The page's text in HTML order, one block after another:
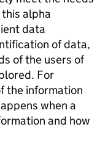
this alpha
data
of data,
of the users of
For
the information
when a
and how